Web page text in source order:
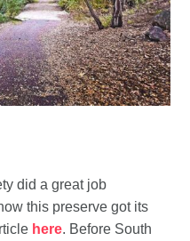
did a great job
this preserve got its
here. Before South